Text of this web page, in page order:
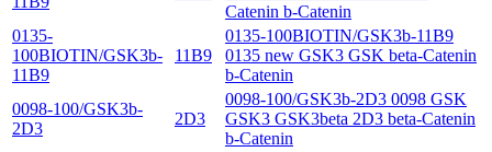
Catenin b-Catenin
0135-
100BIOTIN/GSK3b-
11B9
11B9
0135-100BIOTIN/GSK3b-11B9
0135 new GSK3 GSK beta-Catenin
b-Catenin
0098-100/GSK3b-
2D3
2D3
0098-100/GSK3b-2D3 0098 GSK
GSK3 GSK3beta 2D3 beta-Catenin
b-Catenin